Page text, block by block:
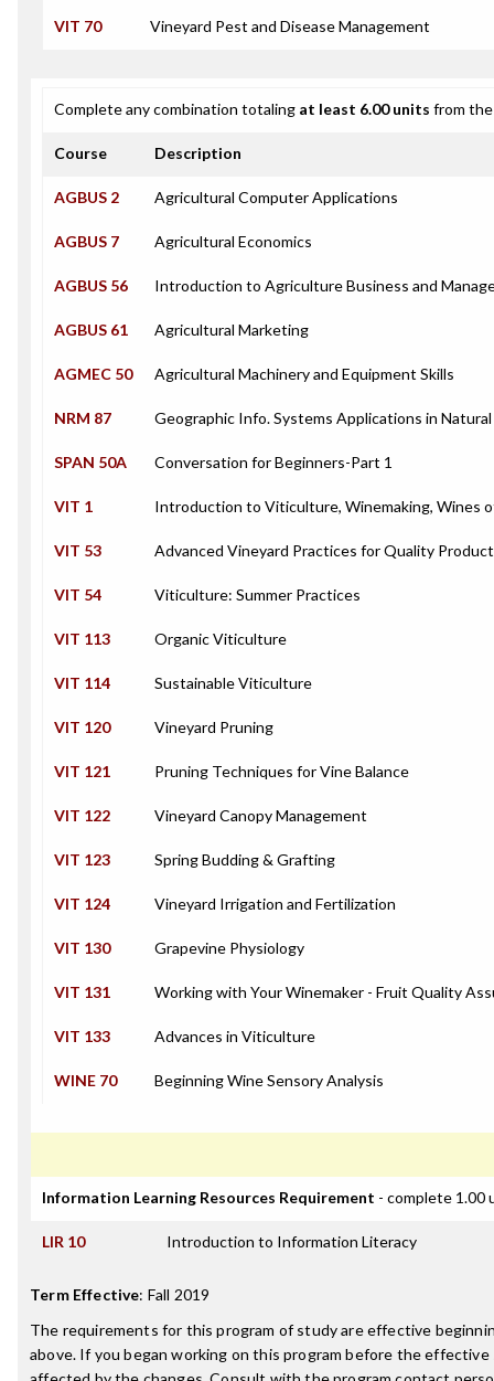
VIT 70 Vineyard Pest and Disease Management
Complete any combination totaling at least 6.00 units from
Course Description
AGBUS 2 Agricultural Computer Applications
AGBUS 7 Agricultural Economics
AGBUS 56 Introduction to Agriculture Business and
AGBUS 61 Agricultural Marketing
AGMEC 50 Agricultural Machinery and Equipment Skills
NRM 87 Geographic Info. Systems Applications in
SPAN 50A Conversation for Beginners-Part 1
VIT 1 Introduction to Viticulture, Winemaking, Wines
VIT 53 Advanced Vineyard Practices for Quality
VIT 54 Viticulture: Summer Practices
VIT 113 Organic Viticulture
VIT 114 Sustainable Viticulture
VIT 120 Vineyard Pruning
VIT 121 Pruning Techniques for Vine Balance
VIT 122 Vineyard Canopy Management
VIT 123 Spring Budding & Grafting
VIT 124 Vineyard Irrigation and Fertilization
VIT 130 Grapevine Physiology
VIT 131 Working with Your Winemaker - Fruit Quality
VIT 133 Advances in Viticulture
WINE 70 Beginning Wine Sensory Analysis
Information Learning Resources Requirement - complete 1.00
LIR 10 Introduction to Information Literacy
Term Effective: Fall 2019
The requirements for this program of study are effective
above. If you began working on this program before the effective